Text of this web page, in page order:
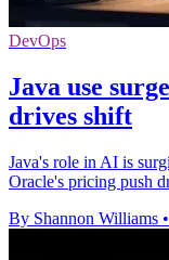
DevOps
Java use
drives shift
Java's role in AI is
Oracle's pricing push
By Shannon Williams •